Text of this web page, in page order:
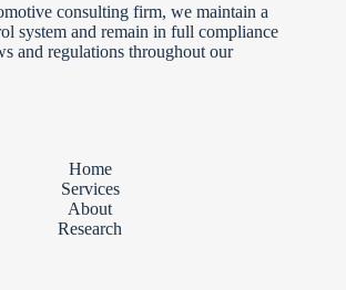
consulting firm, we maintain a
system and remain in full compliance
and regulations throughout our
Home
Services
About
Research